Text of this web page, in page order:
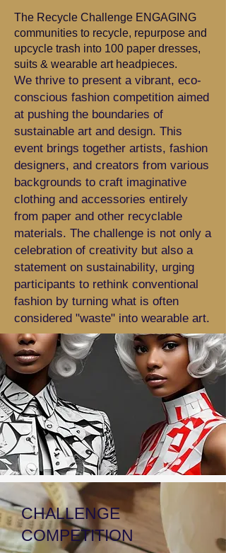
The Recycle Challenge ENGAGING
communities to recycle, repurpose and
upcycle trash into 100 paper dresses,
suits & wearable art headpieces.
We thrive to present a vibrant, eco-
conscious fashion competition aimed
at pushing the boundaries of
sustainable art and design. This
event brings together artists, fashion
designers, and creators from various
backgrounds to craft imaginative
clothing and accessories entirely
from paper and other recyclable
materials. The challenge is not only a
celebration of creativity but also a
statement on sustainability, urging
participants to rethink conventional
fashion by turning what is often
considered "waste" into wearable art.
CHALLENGE
COMPETITION